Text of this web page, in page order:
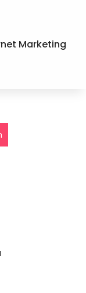
Marketing